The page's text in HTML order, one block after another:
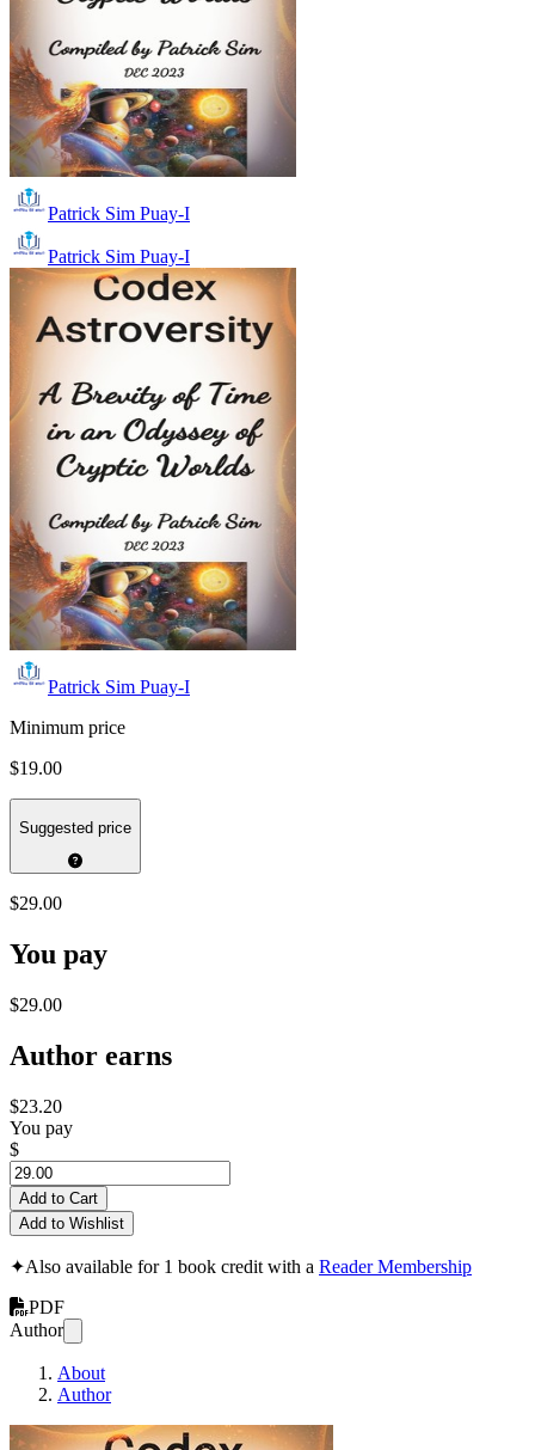
Patrick Sim Puay-I
Patrick Sim Puay-I
Patrick Sim Puay-I
Minimum price
$19.00
Suggested price
$29.00
You pay
$29.00
Author earns
$23.20
You pay
$
Add to Cart
Add to Wishlist
✦Also available for 1 book credit with a Reader Membership
PDF
Author
About
Author